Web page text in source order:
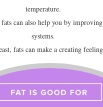
temperature.
can also help you by
systems.
fats can make a creating